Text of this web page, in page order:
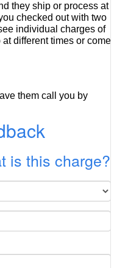
they ship or process at
checked out with two
individual charges of
different times or come
them call you by
is this charge?